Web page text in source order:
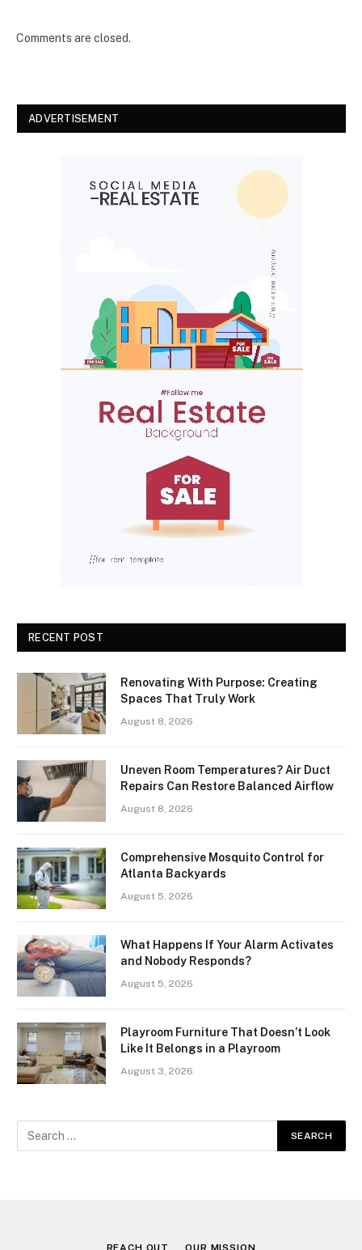
Comments are closed.
ADVERTISEMENT
RECENT POST
Renovating With Purpose: Creating
Spaces That Truly Work
August 8, 2026
Uneven Room Temperatures? Air Duct
Repairs Can Restore Balanced Airflow
August 8, 2026
Comprehensive Mosquito Control for
Atlanta Backyards
August 5, 2026
What Happens If Your Alarm Activates
and Nobody Responds?
August 5, 2026
Playroom Furniture That Doesn’t Look
Like It Belongs in a Playroom
August 3, 2026
REACH OUT OUR MISSION